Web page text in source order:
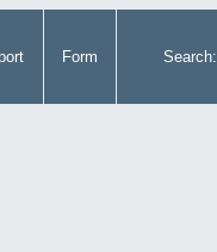
Form Search: